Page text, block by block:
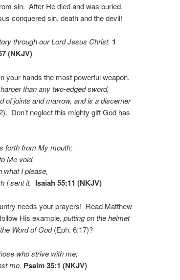
sin. After He died and was buried,
conquered sin, death and the devil!
through our Lord Jesus Christ. 1
(NKJV)
your hands the most powerful weapon.
than any two-edged sword,
of joints and marrow, and is a discerner
Don’t neglect this mighty gift God has
forth from My mouth;
Me void,
what I please,
I sent it. Isaiah 55:11 (NKJV)
needs your prayers! Read Matthew
His example, putting on the helmet
Word of God(Eph. 6:17)?
who strive with me;
me. Psalm 35:1 (NKJV)